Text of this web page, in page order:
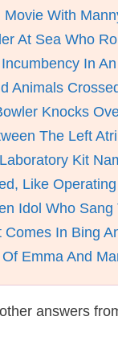
Movie With
At Sea Who
In
Animals
Knocks
The Left
Kit
Like
Idol Who
Comes In Bing
Emma And
answers